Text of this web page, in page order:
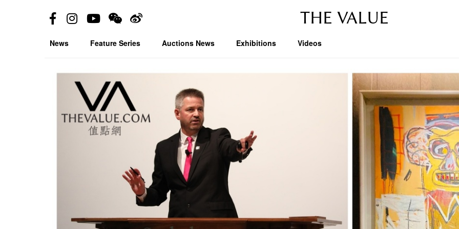
THE VALUE
News Feature Series Auctions News Exhibitions Videos